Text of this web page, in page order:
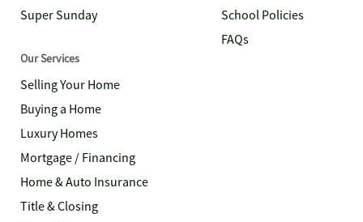
Super Sunday
School Policies
FAQs
Our Services
Selling Your Home
Buying a Home
Luxury Homes
Mortgage / Financing
Home & Auto Insurance
Title & Closing